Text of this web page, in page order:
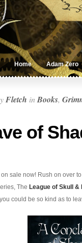
Home Adam Zero
Fletch inBooks,
of
sale now! Rush on over
The League of Skull &
could be so kind as to